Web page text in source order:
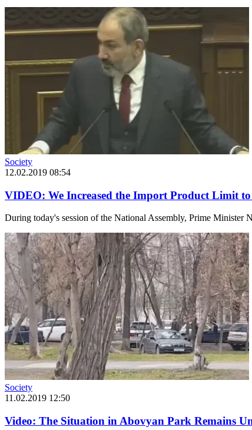
Society
12.02.2019 08:54
VIDEO: We Increased the Import Product Limit
During today's session of the National Assembly, Prime Minister
Society
11.02.2019 12:50
Video: The Situation in Abovyan Park Remains